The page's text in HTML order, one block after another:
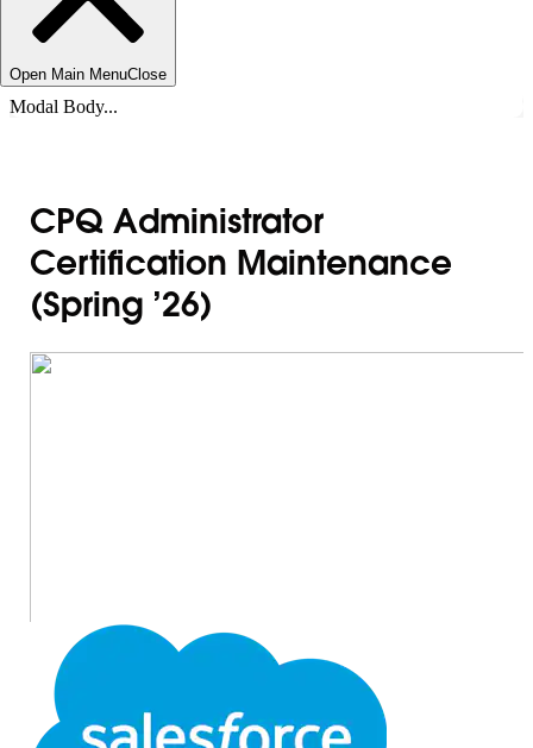
Open Main MenuClose
Modal Body...
CPQ Administrator
Certification Maintenance
(Spring ’26)